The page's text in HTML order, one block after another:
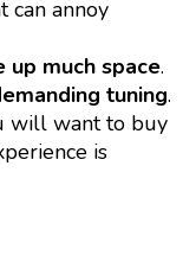
can annoy
up much space.
tuning.
will want to buy
is